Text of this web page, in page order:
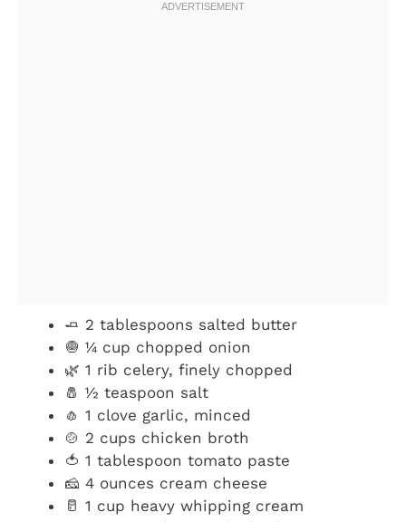
🧈 2 tablespoons salted butter
🧅 ¼ cup chopped onion
🌿 1 rib celery, finely chopped
🧂 ½ teaspoon salt
🧄 1 clove garlic, minced
🍲 2 cups chicken broth
🍅 1 tablespoon tomato paste
🧀 4 ounces cream cheese
🥛 1 cup heavy whipping cream